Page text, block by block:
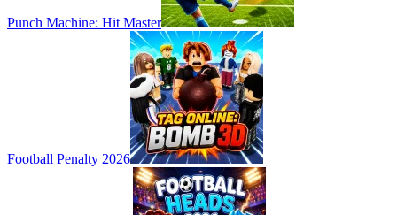
Punch Machine: Hit Master
Football Penalty 2026